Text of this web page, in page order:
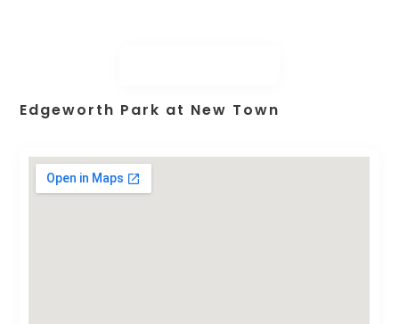
Edgeworth Park at New Town